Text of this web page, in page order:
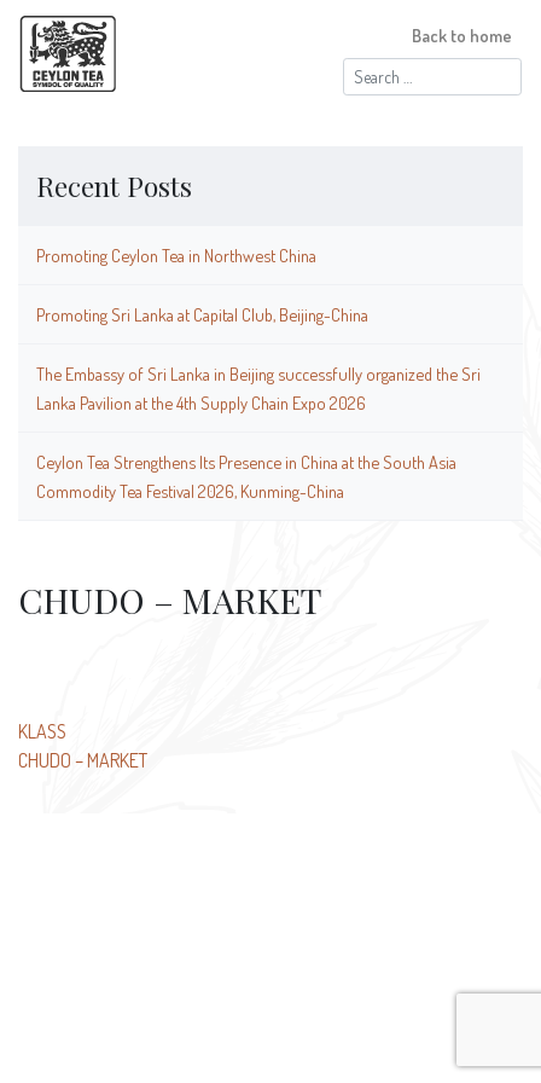
Search
for:
Back to home
Recent Posts
Promoting Ceylon Tea in Northwest China
Promoting Sri Lanka at Capital Club, Beijing-China
The Embassy of Sri Lanka in Beijing successfully organized the Sri
Lanka Pavilion at the 4th Supply Chain Expo 2026
Ceylon Tea Strengthens Its Presence in China at the South Asia
Commodity Tea Festival 2026, Kunming-China
CHUDO – MARKET
Post
navigation
KLASS
CHUDO – MARKET